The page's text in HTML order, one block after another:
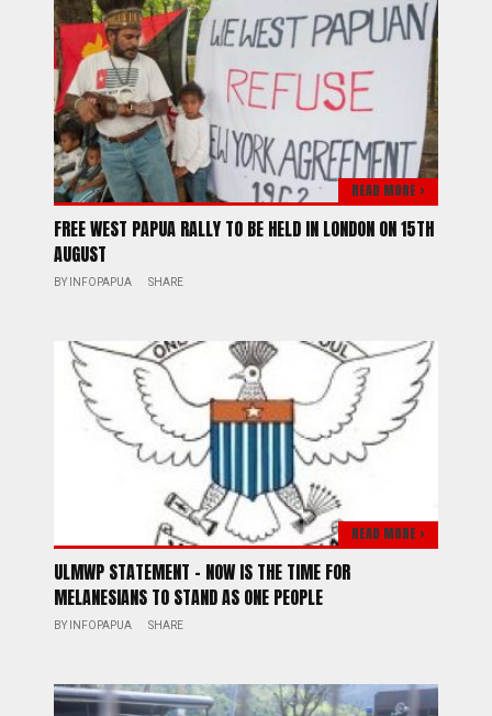
READ MORE >
FREE WEST PAPUA RALLY TO BE HELD IN LONDON ON 15TH
AUGUST
BY INFOPAPUA SHARE
READ MORE >
ULMWP STATEMENT – NOW IS THE TIME FOR
MELANESIANS TO STAND AS ONE PEOPLE
BY INFOPAPUA SHARE